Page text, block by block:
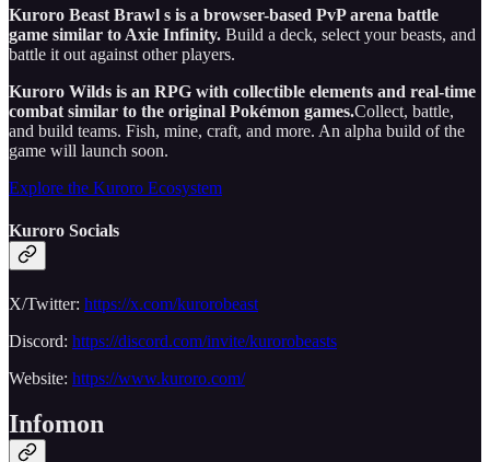
Kuroro Beast Brawl s is a browser-based PvP arena battle
game similar to Axie Infinity. Build a deck, select your beasts, and
battle it out against other players.
Kuroro Wilds is an RPG with collectible elements and real-time
combat similar to the original Pokémon games.Collect, battle,
and build teams. Fish, mine, craft, and more. An alpha build of the
game will launch soon.
Explore the Kuroro Ecosystem
Kuroro Socials
X/Twitter: https://x.com/kurorobeast
Discord: https://discord.com/invite/kurorobeasts
Website: https://www.kuroro.com/
Infomon